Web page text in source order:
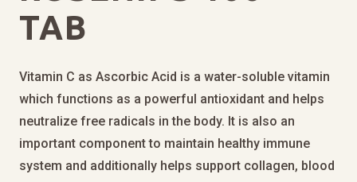
TAB
Vitamin C as Ascorbic Acid is a water-soluble vitamin
which functions as a powerful antioxidant and helps
neutralize free radicals in the body. It is also an
important component to maintain healthy immune
system and additionally helps support collagen, blood